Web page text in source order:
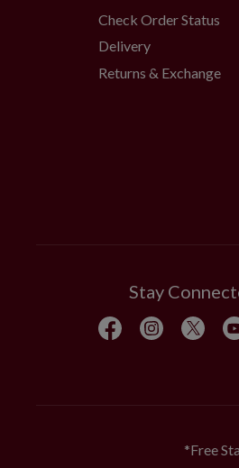
Check Order Status
Delivery
Returns & Exchange
Stay
*Free